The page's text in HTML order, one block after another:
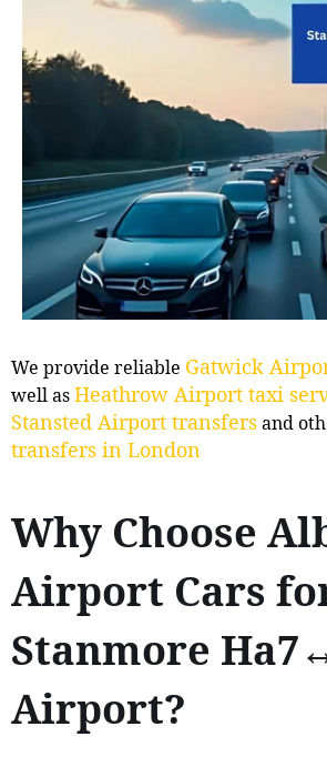
We provide reliable Gatwick
well asHeathrow Airport taxi
Stansted Airport transfersand
transfers in London
Why Choose
Airport Cars
Stanmore
Airport?